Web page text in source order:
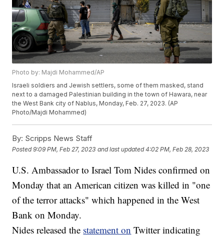
Photo by: Majdi Mohammed/AP
Israeli soldiers and Jewish settlers, some of them masked, stand
next to a damaged Palestinian building in the town of Hawara, near
the West Bank city of Nablus, Monday, Feb. 27, 2023. (AP
Photo/Majdi Mohammed)
By: Scripps News Staff
Posted9:09 PM, Feb 27, 2023 and last updated 4:02 PM, Feb 28, 2023
U.S. Ambassador to Israel Tom Nides confirmed on
Monday that an American citizen was killed in "one
of the terror attacks" which happened in the West
Bank on Monday.
Nides released the statement on Twitter indicating